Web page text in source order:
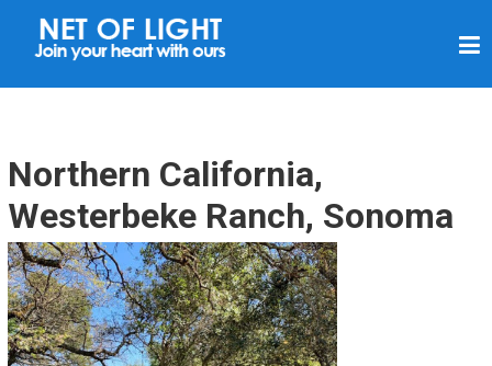
N
F
L
I
G
H
T
Northern California,
Westerbeke Ranch, Sonoma